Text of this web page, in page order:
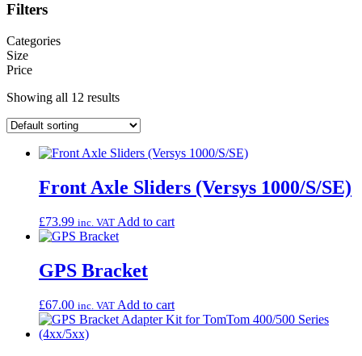
Filters
Categories
Size
Price
Showing all 12 results
Front Axle Sliders (Versys 1000/S/SE)
£73.99 inc. VAT Add to cart
GPS Bracket
£67.00 inc. VAT Add to cart